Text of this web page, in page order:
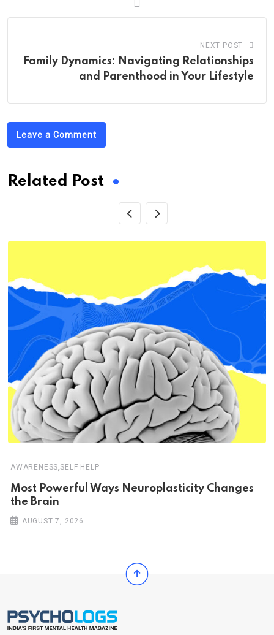
NEXT POST
Family Dynamics: Navigating Relationships
and Parenthood in Your Lifestyle
Leave a Comment
Related Post
AWARENESS,SELF HELP
Most Powerful Ways Neuroplasticity Changes
the Brain
AUGUST 7, 2026